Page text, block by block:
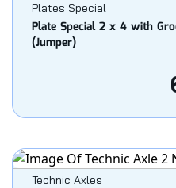
Plates Special
Plate Special 2 x 4 with
(Jumper)
Technic Axles